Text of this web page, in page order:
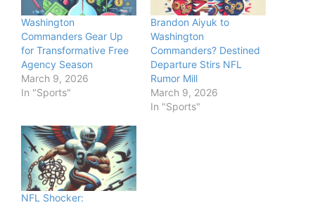
Washington
Commanders Gear Up
for Transformative Free
Agency Season
March 9, 2026
In "Sports"
Brandon Aiyuk to
Washington
Commanders? Destined
Departure Stirs NFL
Rumor Mill
March 9, 2026
In "Sports"
NFL Shocker: